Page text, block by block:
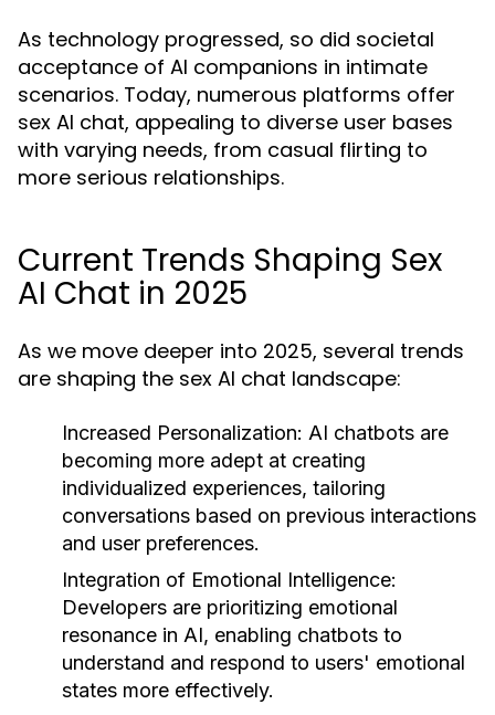
As technology progressed, so did societal
acceptance of AI companions in intimate
scenarios. Today, numerous platforms offer
sex AI chat, appealing to diverse user bases
with varying needs, from casual flirting to
more serious relationships.
Current Trends Shaping Sex
AI Chat in 2025
As we move deeper into 2025, several trends
are shaping the sex AI chat landscape:
Increased Personalization: AI chatbots are
becoming more adept at creating
individualized experiences, tailoring
conversations based on previous interactions
and user preferences.
Integration of Emotional Intelligence:
Developers are prioritizing emotional
resonance in AI, enabling chatbots to
understand and respond to users' emotional
states more effectively.